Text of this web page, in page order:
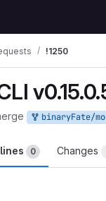
!1250
binaryFate/monero-
0 Changes